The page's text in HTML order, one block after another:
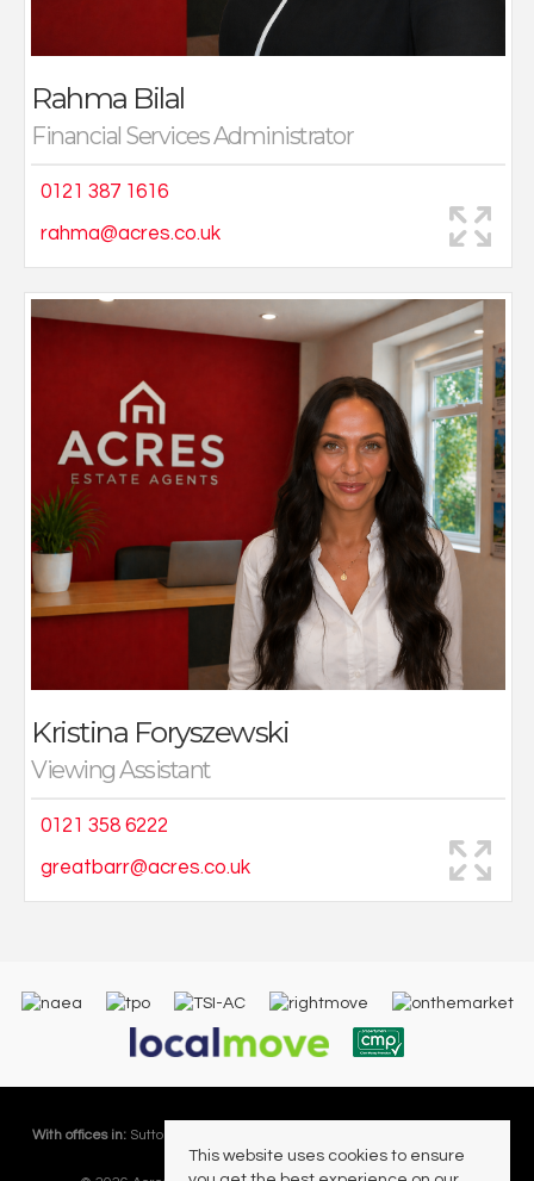
Rahma Bilal
Financial Services Administrator
0121 387 1616
rahma@acres.co.uk
Kristina Foryszewski
Viewing Assistant
0121 358 6222
greatbarr@acres.co.uk
Kristina graduated with a Law degree before deciding
to pursue a career in estate agency, a role that
perfectly combines her passion for working with
people and property.
Kristina thrives on meeting clients, understanding their
needs and helping them find their dream home. With a
friendly and approachable manner, Kristina enjoys
being part of a supportive team and takes great pride
in delivering excellent service.
With offices in: Sutton Coldfield |
Lettings Division |
This website uses cookies to ensure